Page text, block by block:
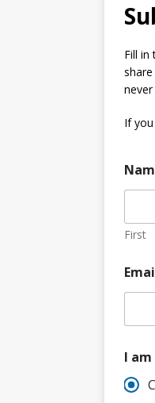
Fill in
If
First
m
a
N
m
eI